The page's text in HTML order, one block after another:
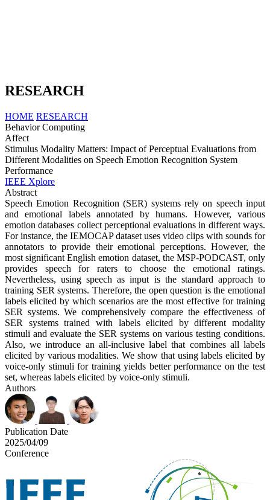
RESEARCH
HOME RESEARCH
Behavior Computing
Affect
Stimulus Modality Matters: Impact of Perceptual Evaluations from
Different Modalities on Speech Emotion Recognition System
Performance
IEEE Xplore
Abstract
Speech Emotion Recognition (SER) systems rely on speech input
and emotional labels annotated by humans. However, various
emotion databases collect perceptional evaluations in different ways.
For instance, the IEMOCAP dataset uses video clips with sounds for
annotators to provide their emotional perceptions. However, the
most significant English emotion dataset, the MSP-PODCAST, only
provides speech for raters to choose the emotional ratings.
Nevertheless, using speech as input is the standard approach to
training SER systems. Therefore, the open question is the emotional
labels elicited by which scenarios are the most effective for training
SER systems. We comprehensively compare the effectiveness of
SER systems trained with labels elicited by different modality
stimuli and evaluate the SER systems on various testing conditions.
Also, we introduce an all-inclusive label that combines all labels
elicited by various modalities. We show that using labels elicited by
voice-only stimuli for training yields better performance on the test
set, whereas labels elicited by voice-only stimuli.
Authors
Publication Date
2025/04/09
Conference